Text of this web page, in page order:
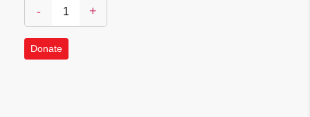
- +
Donate